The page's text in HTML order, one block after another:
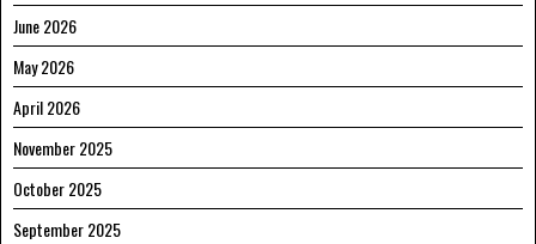
June 2026
May 2026
April 2026
November 2025
October 2025
September 2025